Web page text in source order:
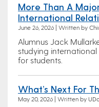
More Than A
International
June 26, 2026 | Written by
Alumnus Jack
studying
for students.
What’s Next For
May 20, 2026 | Written by